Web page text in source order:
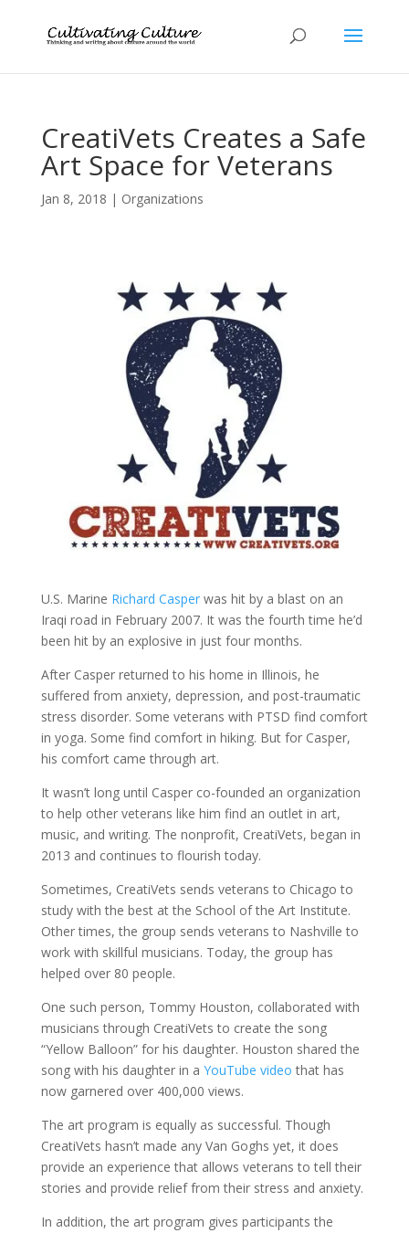
CreatiVets Creates a Safe
Art Space for Veterans
Jan 8, 2018 | Organizations
U.S. Marine Richard Casperwas hit by a blast on an
Iraqi road in February 2007. It was the fourth time he’d
been hit by an explosive in just four months.
After Casper returned to his home in Illinois, he
suffered from anxiety, depression, and post-traumatic
stress disorder. Some veterans with PTSD find comfort
in yoga. Some find comfort in hiking. But for Casper,
his comfort came through art.
It wasn’t long until Casper co-founded an organization
to help other veterans like him find an outlet in art,
music, and writing. The nonprofit, CreatiVets, began in
2013 and continues to flourish today.
Sometimes, CreatiVets sends veterans to Chicago to
study with the best at the School of the Art Institute.
Other times, the group sends veterans to Nashville to
work with skillful musicians. Today, the group has
helped over 80 people.
One such person, Tommy Houston, collaborated with
musicians through CreatiVets to create the song
“Yellow Balloon” for his daughter. Houston shared the
song with his daughter in a YouTube video that has
now garnered over 400,000 views.
The art program is equally as successful. Though
CreatiVets hasn’t made any Van Goghs yet, it does
provide an experience that allows veterans to tell their
stories and provide relief from their stress and anxiety.
In addition, the art program gives participants the